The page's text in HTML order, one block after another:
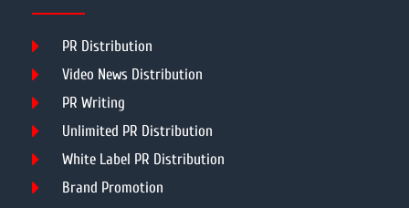
PR Distribution
Video News Distribution
PR Writing
Unlimited PR Distribution
White Label PR Distribution
Brand Promotion